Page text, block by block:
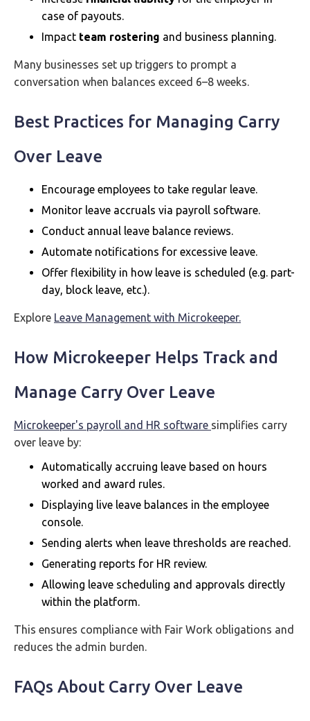
case of payouts.
Impact team rostering and business planning.
Many businesses set up triggers to prompt a
conversation when balances exceed 6–8 weeks.
Best Practices for Managing Carry
Over Leave
Encourage employees to take regular leave.
Monitor leave accruals via payroll software.
Conduct annual leave balance reviews.
Automate notifications for excessive leave.
Offer flexibility in how leave is scheduled (e.g. part-
day, block leave, etc.).
Explore Leave Management with Microkeeper.
How Microkeeper Helps Track and
Manage Carry Over Leave
Microkeeper's payroll and HR software simplifies carry
over leave by:
Automatically accruing leave based on hours
worked and award rules.
Displaying live leave balances in the employee
console.
Sending alerts when leave thresholds are reached.
Generating reports for HR review.
Allowing leave scheduling and approvals directly
within the platform.
This ensures compliance with Fair Work obligations and
reduces the admin burden.
FAQs About Carry Over Leave